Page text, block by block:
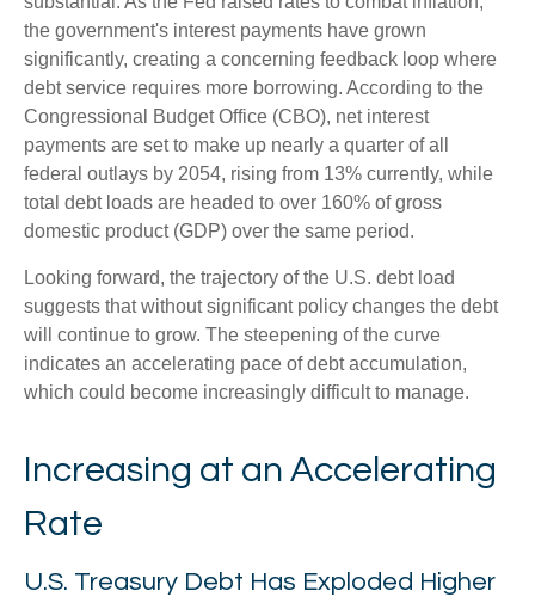
the government's interest payments have grown
significantly, creating a concerning feedback loop where
debt service requires more borrowing. According to the
Congressional Budget Office (CBO), net interest
payments are set to make up nearly a quarter of all
federal outlays by 2054, rising from 13% currently, while
total debt loads are headed to over 160% of gross
domestic product (GDP) over the same period.
Looking forward, the trajectory of the U.S. debt load
suggests that without significant policy changes the debt
will continue to grow. The steepening of the curve
indicates an accelerating pace of debt accumulation,
which could become increasingly difficult to manage.
Increasing at an Accelerating
Rate
U.S. Treasury Debt Has Exploded Higher